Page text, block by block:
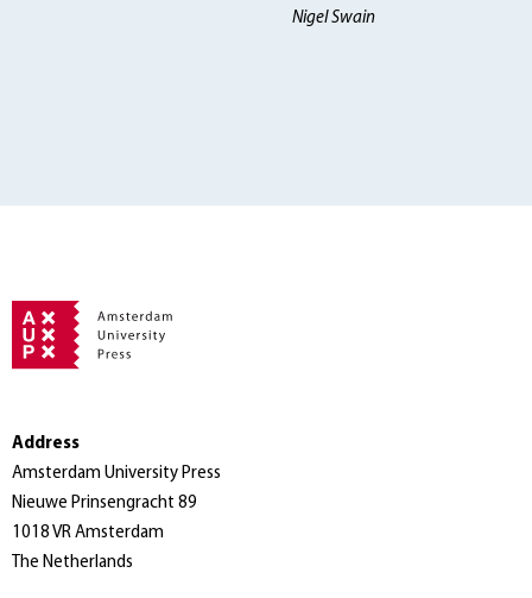
Nigel Swain
Address
Amsterdam University Press
Nieuwe Prinsengracht 89
1018 VR Amsterdam
The Netherlands